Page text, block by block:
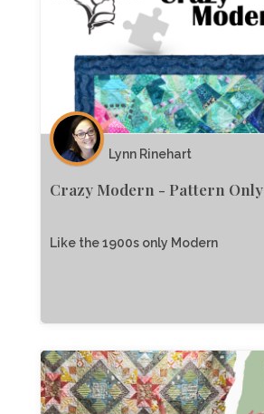
Lynn Rinehart
Crazy Modern - Pattern Only
Like the 1900s only Modern